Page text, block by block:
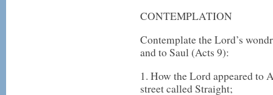
CONTEMPLATION
Contemplate the Lord’s
and to Saul (Acts 9):
1. How the Lord appeared to
street called Straight;